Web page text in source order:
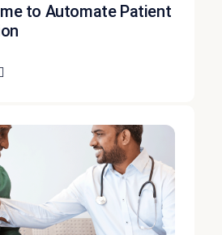
to Automate Patient